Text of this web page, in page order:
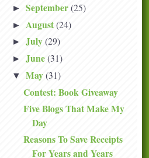
► September (25)
► August (24)
► July (29)
► June (31)
▼ May (31)
Contest: Book Giveaway
Five Blogs That Make My
Day
Reasons To Save Receipts
For Years and Years